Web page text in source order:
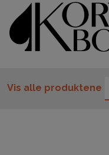
Vis alle produktene